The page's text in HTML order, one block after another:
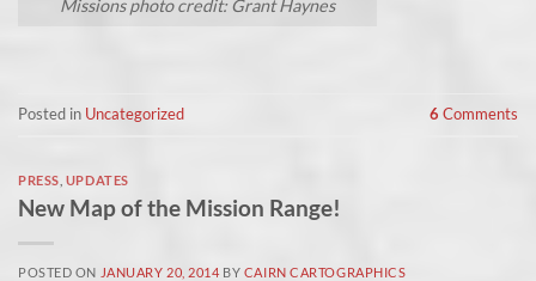
Missions photo credit: Grant Haynes
Posted in Uncategorized 6 Comments
PRESS UPDATES
New Map of the Mission Range!
POSTED ON JANUARY 20, 2014 BY CAIRN CARTOGRAPHICS